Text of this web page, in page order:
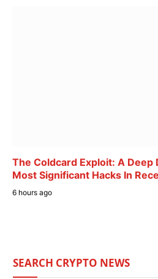
The Coldcard Exploit: A Deep
Most Significant Hacks In
6 hours ago
SEARCH CRYPTO NEWS